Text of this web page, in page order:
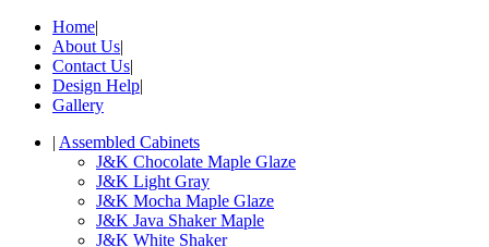
Home|
About Us|
Contact Us|
Design Help|
Gallery
| Assembled Cabinets
J&K Chocolate Maple Glaze
J&K Light Gray
J&K Mocha Maple Glaze
J&K Java Shaker Maple
J&K White Shaker